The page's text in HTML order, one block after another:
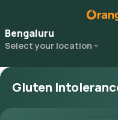
Bengaluru
Select your location
Gluten